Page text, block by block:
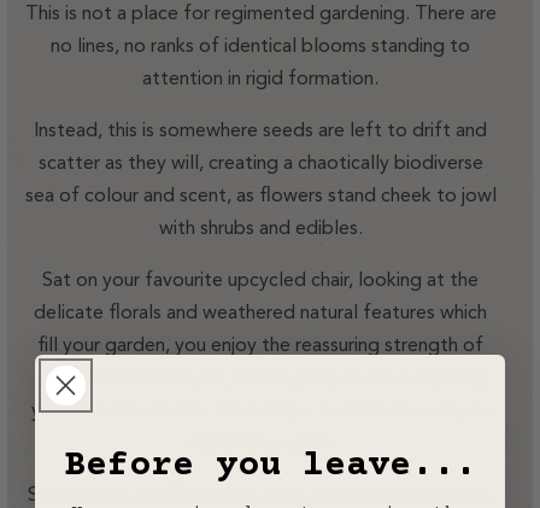
This is not a place for regimented gardening. There are
no lines, no ranks of identical blooms standing to
attention in rigid formation.
Instead, this is somewhere seeds are left to drift and
scatter as they will, creating a chaotically biodiverse
sea of colour and scent, as flowers stand cheek to jowl
with shrubs and edibles.
Sat on your favourite upcycled chair, looking at the
delicate florals and weathered natural features which
fill your garden, you enjoy the reassuring strength of
your Rhino behind you, an integral part of everything
you’ve created here. Time stops, but it feels as if you
Somewhere, a million miles away, the world crashes on,
Before you leave...